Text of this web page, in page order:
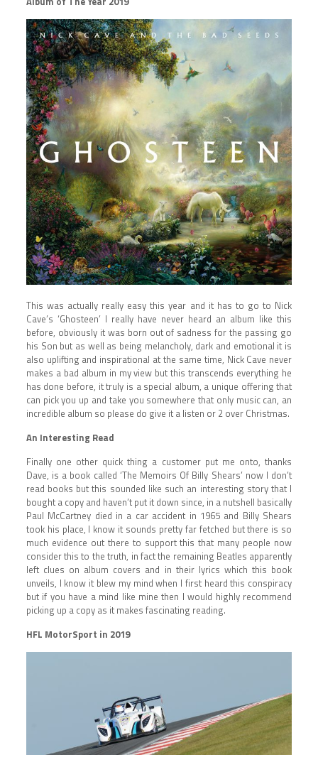
This was actually really easy this year and it has to go to Nick
Cave’s ‘Ghosteen’ I really have never heard an album like this
before, obviously it was born out of sadness for the passing go
his Son but as well as being melancholy, dark and emotional it is
also uplifting and inspirational at the same time, Nick Cave never
makes a bad album in my view but this transcends everything he
has done before, it truly is a special album, a unique offering that
can pick you up and take you somewhere that only music can, an
incredible album so please do give it a listen or 2 over Christmas.
An Interesting Read
Finally one other quick thing a customer put me onto, thanks
Dave, is a book called ‘The Memoirs Of Billy Shears’ now I don’t
read books but this sounded like such an interesting story that I
bought a copy and haven’t put it down since, in a nutshell basically
Paul McCartney died in a car accident in 1965 and Billy Shears
took his place, I know it sounds pretty far fetched but there is so
much evidence out there to support this that many people now
consider this to the truth, in fact the remaining Beatles apparently
left clues on album covers and in their lyrics which this book
unveils, I know it blew my mind when I first heard this conspiracy
but if you have a mind like mine then I would highly recommend
picking up a copy as it makes fascinating reading.
HFL MotorSport in 2019